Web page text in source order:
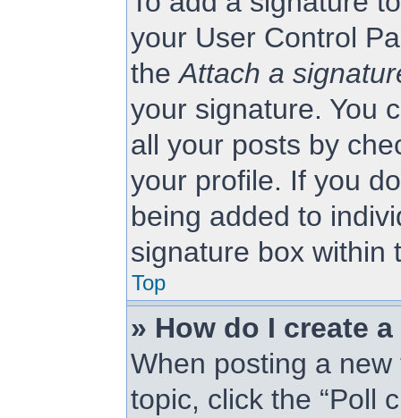
your User Control
theAttach a
your signature. You
all your posts by
your profile. If you
being added to
signature box within
Top
» How do I create
When posting a
topic, click the “Poll